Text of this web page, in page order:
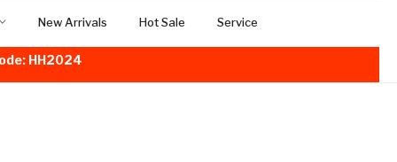
New Arrivals Hot Sale Service
HH2024